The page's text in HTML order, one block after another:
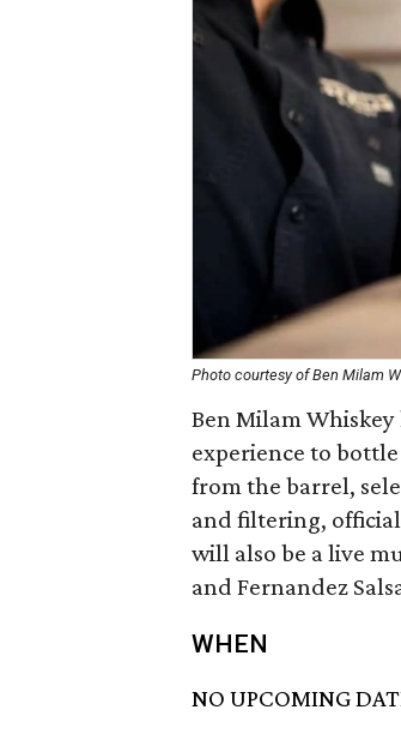
Photo courtesy of Ben Milam
Ben Milam
experience to
from the barrel,
and filtering,
will also be a live
and Fernandez
WHEN
NO UPCOMING